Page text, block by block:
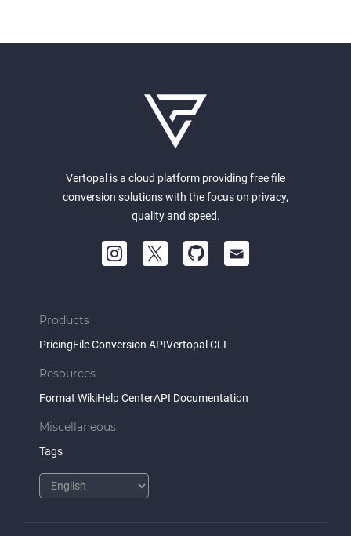
Vertopal is a cloud platform providing free file
conversion solutions with the focus on privacy,
quality and speed.
Products
PricingFile Conversion APIVertopal CLI
Resources
Format WikiHelp CenterAPI Documentation
Miscellaneous
Tags